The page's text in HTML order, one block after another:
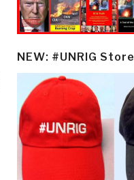
NEW: #UNRIG Store